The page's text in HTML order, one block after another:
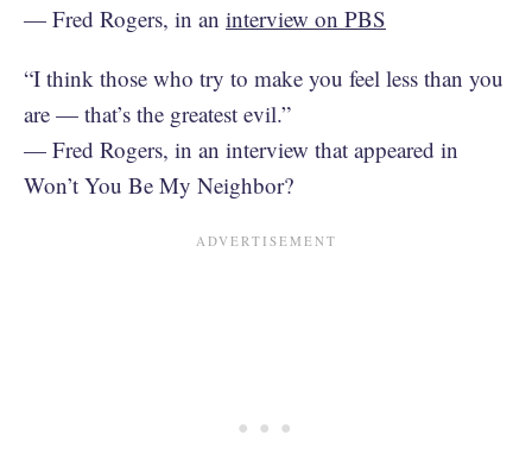
— Fred Rogers, in an interview on PBS
“I think those who try to make you feel less than you
are — that’s the greatest evil.”
— Fred Rogers, in an interview that appeared in
Won’t You Be My Neighbor?